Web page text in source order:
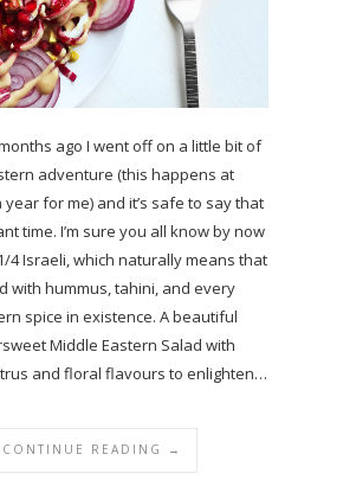
ago I went off on a little bit of
adventure (this happens at
year for me) and it’s safe to say that
time. I’m sure you all know by now
4 Israeli, which naturally means that
with hummus, tahini, and every
spice in existence. A beautiful
Middle Eastern Salad with
and floral flavours to enlighten…
CONTINUE READING →